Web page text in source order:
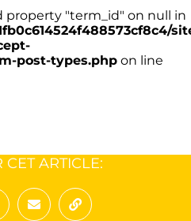
property "term_id" on null in
post-types.php on line
CET ARTICLE: